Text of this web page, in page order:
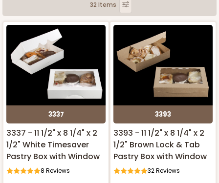
32 Items
3337
3337 - 11 1/2" x 8 1/4" x 2
1/2" White Timesaver
Pastry Box with Window
8 Reviews
3393
3393 - 11 1/2" x 8 1/4" x 2
1/2" Brown Lock & Tab
Pastry Box with Window
32Reviews